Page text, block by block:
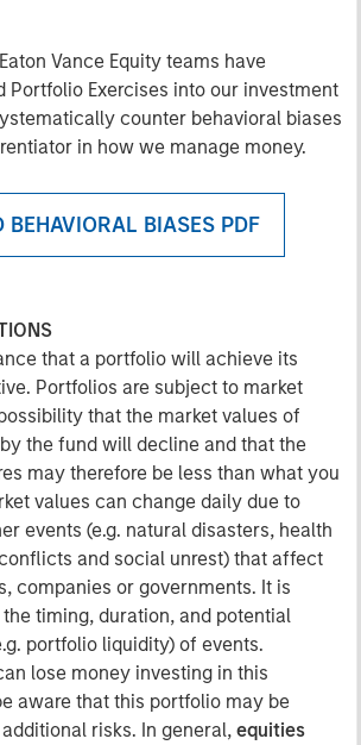
Vance Equity teams have
Portfolio Exercises into our investment
counter behavioral biases
in how we manage money.
BEHAVIORAL BIASES PDF
that a portfolio will achieve its
Portfolios are subject to market
that the market values of
the fund will decline and that the
may therefore be less than what you
values can change daily due to
events (e.g. natural disasters, health
and social unrest) that affect
companies or governments. It is
timing, duration, and potential
portfolio liquidity) of events.
lose money investing in this
aware that this portfolio may be
risks. In general, equities